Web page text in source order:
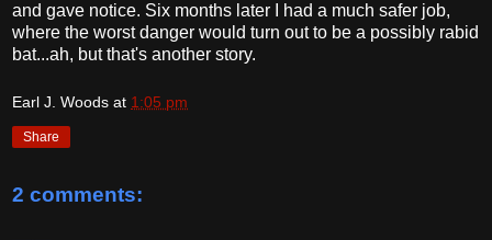
and gave notice. Six months later I had a much safer job,
where the worst danger would turn out to be a possibly rabid
bat...ah, but that's another story.
Earl J. Woods at 1:05 pm
Share
2 comments: